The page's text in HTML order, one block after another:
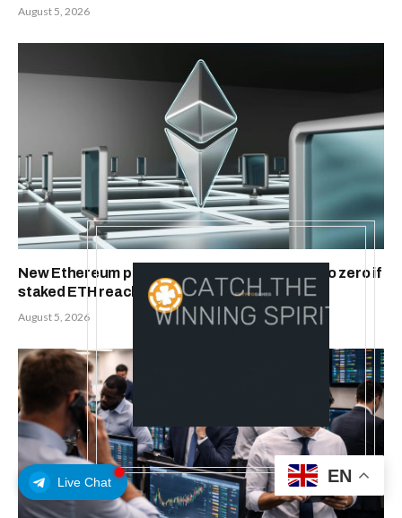
Live Chat
August 5, 2026
New Ethereum proposal would cut issuance to zero if
staked ETH reaches $112 billion
August 5, 2026
EN